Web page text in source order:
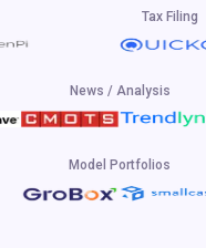
Tax Filing
News / Analysis
Model Portfolios